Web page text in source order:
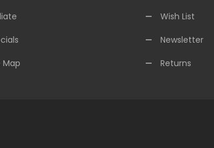
Map
Wish List
Newsletter
Returns